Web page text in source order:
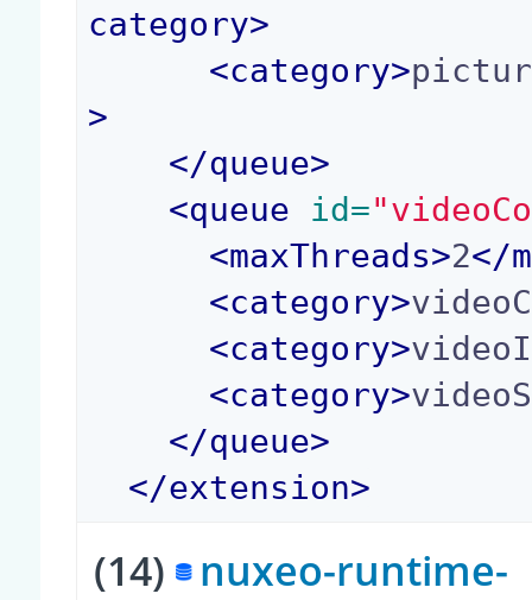
category>
<category>
>
</queue>
<queue id=
<maxThreads>2</
<category>
<category>
<category>
</queue>
</extension>
(14) nuxeo-runtime-